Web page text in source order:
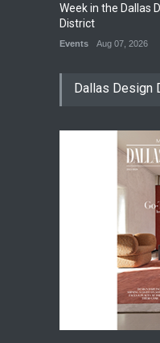
Week in the Dallas
District
Events Aug 07, 2026
Dallas Design